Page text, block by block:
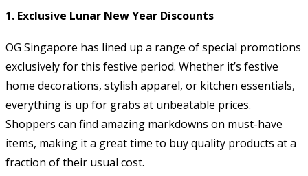
1. Exclusive Lunar New Year Discounts
OG Singapore has lined up a range of special promotions
exclusively for this festive period. Whether it’s festive
home decorations, stylish apparel, or kitchen essentials,
everything is up for grabs at unbeatable prices.
Shoppers can find amazing markdowns on must-have
items, making it a great time to buy quality products at a
fraction of their usual cost.